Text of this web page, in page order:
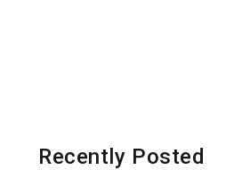
Recently Posted